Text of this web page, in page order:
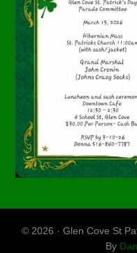
© 2026 · Glen Cove St
By